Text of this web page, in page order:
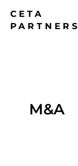
content
CETA
PARTNERS
M&A